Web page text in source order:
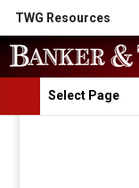
TWG Resources
Select Page